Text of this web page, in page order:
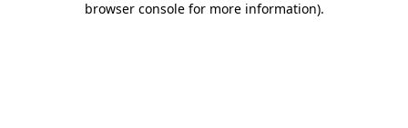
browser console for more information).